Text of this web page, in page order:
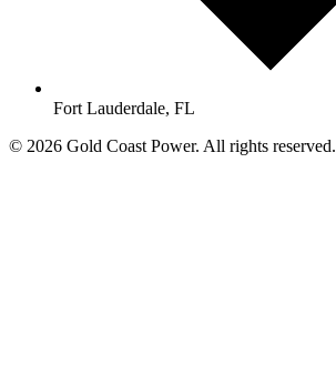
Fort Lauderdale, FL
© 2026 Gold Coast Power. All rights reserved.